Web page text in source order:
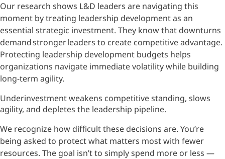
Our research shows L&D leaders are navigating this
moment by treating leadership development as an
essential strategic investment. They know that downturns
demand stronger leaders to create competitive advantage.
Protecting leadership development budgets helps
organizations navigate immediate volatility while building
long-term agility.
Underinvestment weakens competitive standing, slows
agility, and depletes the leadership pipeline.
We recognize how difficult these decisions are. You’re
being asked to protect what matters most with fewer
resources. The goal isn’t to simply spend more or less —